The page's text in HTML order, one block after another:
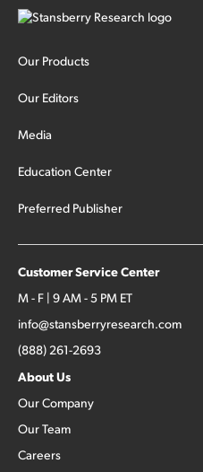
Our Products
Our Editors
Media
Education Center
Preferred Publisher
Customer Service Center
M - F | 9 AM - 5 PM ET
info@stansberryresearch.com
(888) 261-2693
About Us
Our Company
Our Team
Careers